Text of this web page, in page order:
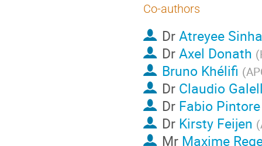
Co-authors
DrAtreyee Sinha
DrAxel Donath (
Bruno Khélifi (
Dr Claudio
Dr Fabio Pintore
Dr Kirsty Feijen (
Mr Maxime